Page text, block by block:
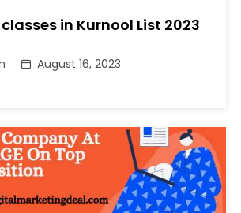
classes in Kurnool List 2023
August 16, 2023